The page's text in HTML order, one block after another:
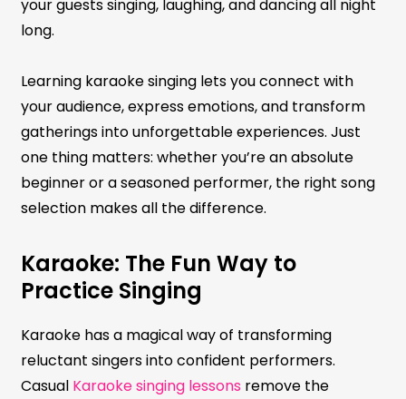
your guests singing, laughing, and dancing all night
long.
Learning karaoke singing lets you connect with
your audience, express emotions, and transform
gatherings into unforgettable experiences. Just
one thing matters: whether you’re an absolute
beginner or a seasoned performer, the right song
selection makes all the difference.
Karaoke: The Fun Way to
Practice Singing
Karaoke has a magical way of transforming
reluctant singers into confident performers.
Casual Karaoke singing lessons remove the